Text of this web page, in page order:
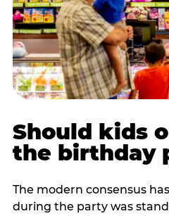
Should kids
the birthday
The modern consensus
during the party was